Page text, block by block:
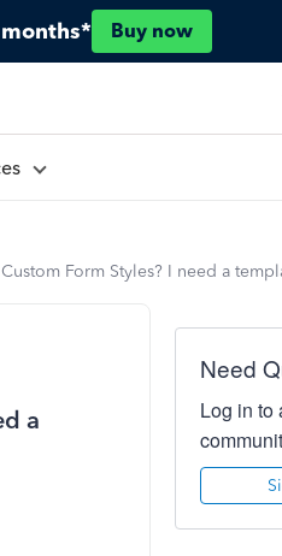
Buy now
Form Styles? I need a
a
Need
Log in to